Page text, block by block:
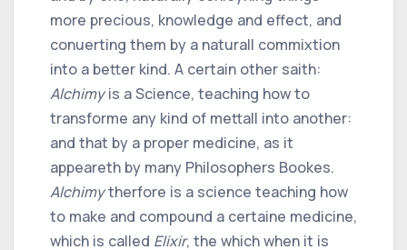
more precious, knowledge and effect, and
conuerting them by a naturall commixtion
into a better kind. A certain other saith:
Alchimyis a Science, teaching how to
transforme any kind of mettall into another:
and that by a proper medicine, as it
appeareth by many Philosophers Bookes.
Alchimytherfore is a science teaching how
to make and compound a certaine medicine,
which is called Elixir, the which when it is